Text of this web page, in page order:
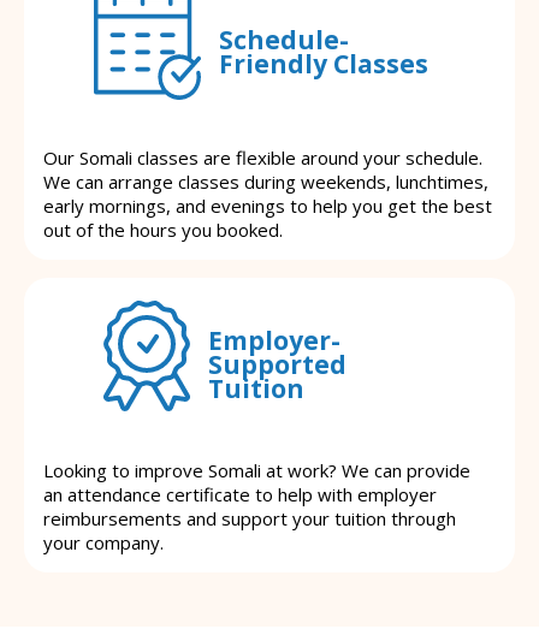
Schedule-
Friendly Classes
Our Somali classes are flexible around your schedule.
We can arrange classes during weekends, lunchtimes,
early mornings, and evenings to help you get the best
out of the hours you booked.
Employer-
Supported
Tuition
Looking to improve Somali at work? We can provide
an attendance certificate to help with employer
reimbursements and support your tuition through
your company.